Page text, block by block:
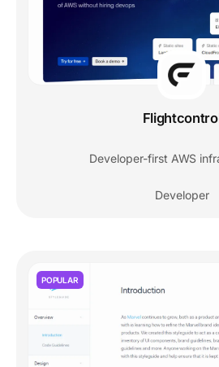
Developer-first AWS
Developer
POPULAR